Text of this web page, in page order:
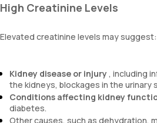
High Creatinine Levels
Elevated creatinine levels may suggest:
Kidney disease or injury , including
the kidneys, blockages in the urinary
Conditions affecting kidney
diabetes.
Other causes, such as dehydration,